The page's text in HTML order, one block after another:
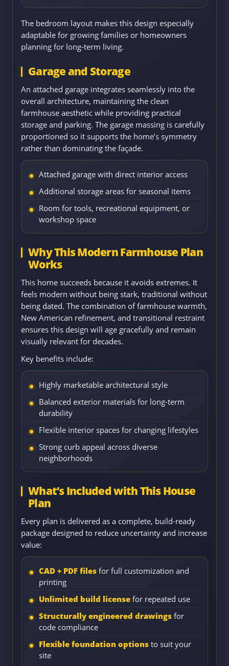
The bedroom layout makes this design especially
adaptable for growing families or homeowners
planning for long-term living.
Garage and Storage
An attached garage integrates seamlessly into the
overall architecture, maintaining the clean
farmhouse aesthetic while providing practical
storage and parking. The garage massing is carefully
proportioned so it supports the home’s symmetry
rather than dominating the façade.
Attached garage with direct interior access
Additional storage areas for seasonal items
Room for tools, recreational equipment, or
workshop space
Why This Modern Farmhouse Plan
Works
This home succeeds because it avoids extremes. It
feels modern without being stark, traditional without
being dated. The combination of farmhouse warmth,
New American refinement, and transitional restraint
ensures this design will age gracefully and remain
visually relevant for decades.
Key benefits include:
Highly marketable architectural style
Balanced exterior materials for long-term
durability
Flexible interior spaces for changing lifestyles
Strong curb appeal across diverse
neighborhoods
What’s Included with This House
Plan
Every plan is delivered as a complete, build-ready
package designed to reduce uncertainty and increase
value:
CAD + PDF files for full customization and
printing
Unlimited build license for repeated use
Structurally engineered drawings for
code compliance
Flexible foundation options to suit your
site